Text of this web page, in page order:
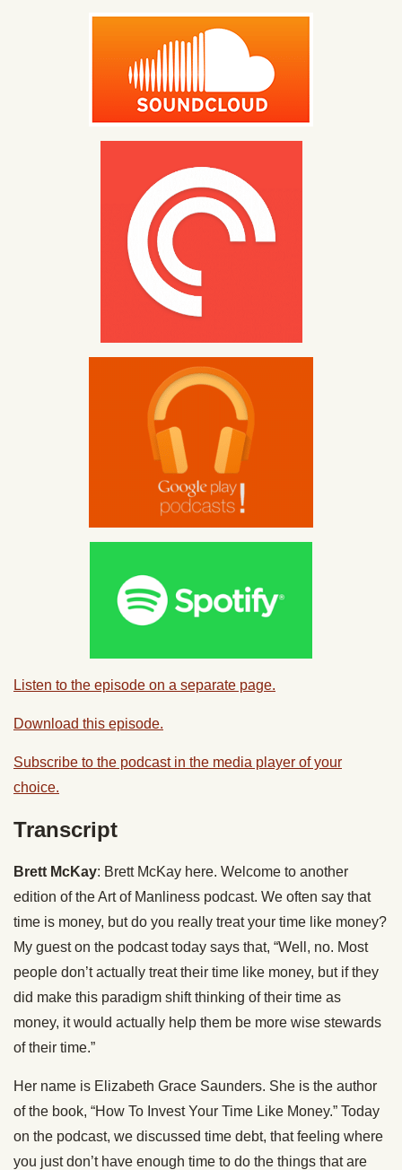
Listen to the episode on a separate page.
Download this episode.
Subscribe to the podcast in the media player of your
choice.
Transcript
Brett McKay: Brett McKay here. Welcome to another
edition of the Art of Manliness podcast. We often say that
time is money, but do you really treat your time like money?
My guest on the podcast today says that, “Well, no. Most
people don’t actually treat their time like money, but if they
did make this paradigm shift thinking of their time as
money, it would actually help them be more wise stewards
of their time.”
Her name is Elizabeth Grace Saunders. She is the author
of the book, “How To Invest Your Time Like Money.” Today
on the podcast, we discussed time debt, that feeling where
you just don’t have enough time to do the things that are